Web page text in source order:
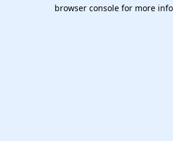
browser console for more